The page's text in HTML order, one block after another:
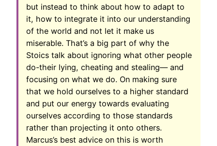
but instead to think about how to adapt to
it, how to integrate it into our understanding
of the world and not let it make us
miserable. That’s a big part of why the
Stoics talk about ignoring what other people
do-their lying, cheating and stealing— and
focusing on what we do. On making sure
that we hold ourselves to a higher standard
and put our energy towards evaluating
ourselves according to those standards
rather than projecting it onto others.
Marcus’s best advice on this is worth